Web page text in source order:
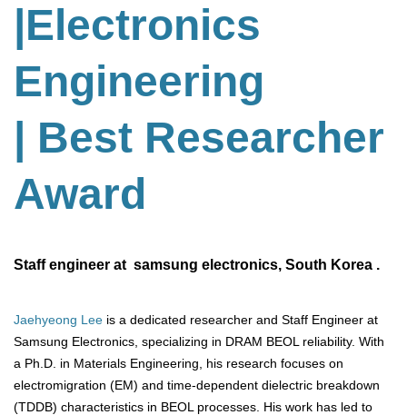
|Electronics
Engineering
| Best Researcher
Award
Staff engineer at samsung electronics, South Korea .
Jaehyeong Lee is a dedicated researcher and Staff Engineer at
Samsung Electronics, specializing in DRAM BEOL reliability. With
a Ph.D. in Materials Engineering, his research focuses on
electromigration (EM) and time-dependent dielectric breakdown
(TDDB) characteristics in BEOL processes. His work has led to